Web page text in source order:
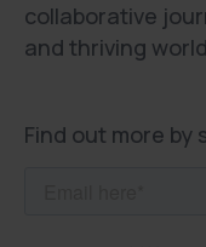
collaborative
and thriving
Find out more by